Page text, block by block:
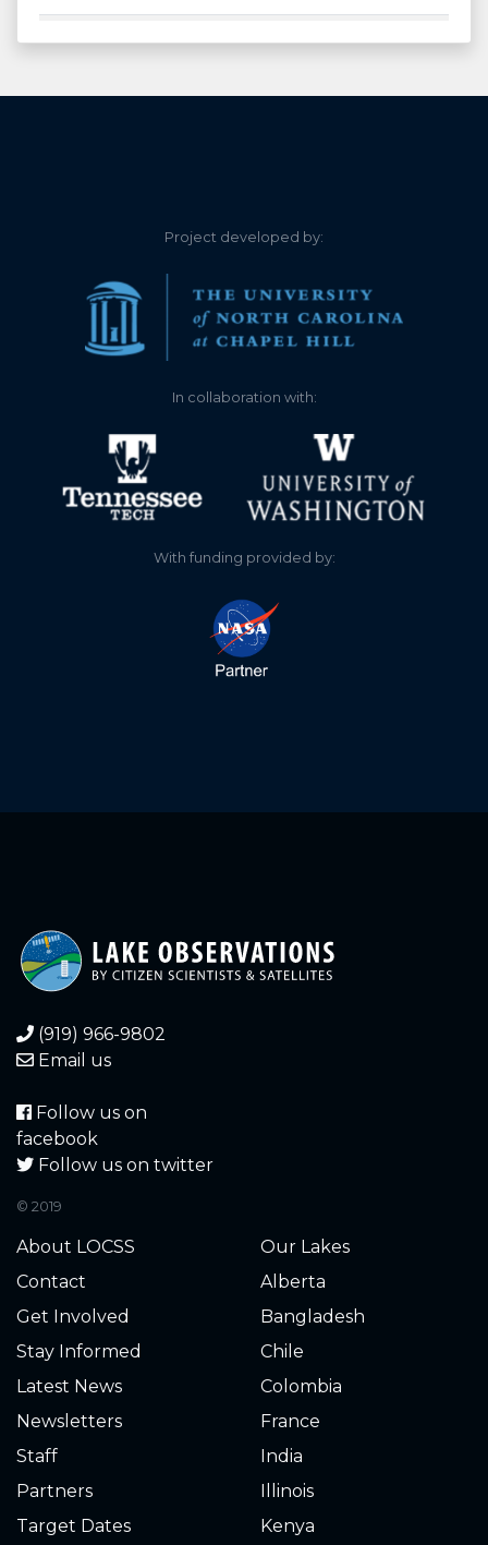
5.620 2022-11-27
5.640 2022-11-27
5.630 2022-11-24
2022-11-23
2022-11-22
2022-11-22
2022-11-21
2022-11-20
5.670 2022-11-18
5.670
5.690 2022-11-16
5.680 2022-11-16
5.690
5.690
5.700
5.690
5.660
5.700
5.680
Project developed by:
In collaboration with:
With funding provided by:
(919) 966-9802
Email us
Follow us on
facebook
Follow us on twitter
© 2019
About LOCSS
Contact
Get Involved
Stay Informed
Latest News
Newsletters
Staff
Partners
Target Dates
Our Lakes
Alberta
Bangladesh
Chile
Colombia
France
India
Illinois
Kenya